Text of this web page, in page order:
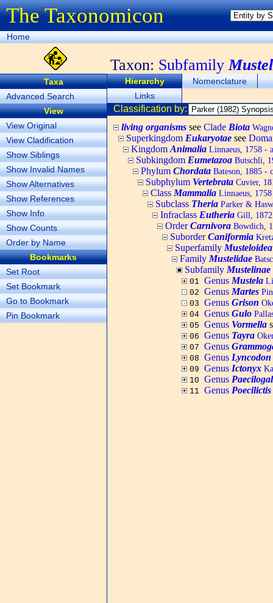
The Taxonomicon
Home
Taxon: Subfamily
Taxa
Advanced Search
View
View Original
View Cladification
Show Siblings
Show Invalid Names
Show Alternatives
Show References
Show Info
Show Counts
Order by Name
Bookmarks
Set Root
Set Bookmark
Go to Bookmark
Pin Bookmark
Hierarchy
Nomenclature
Links
Classification by:
living organisms see Clade Biota
Superkingdom Eukaryotae see
Kingdom Animalia Linnaeus, 1758 -
Subkingdom Eumetazoa Butschli,
Phylum Chordata Bateson, 1885 -
Subphylum Vertebrata Cuvier,
Class Mammalia Linnaeus,
Subclass Theria Parker &
Infraclass Eutheria Gill, 1872
OrderCarnivora Bowdich,
SuborderCaniformia
Superfamily Musteloidea
Family Mustelidae
Subfamily Mustelinae
01 Genus Mustela
02 Genus Martes
03 Genus Grison
04 Genus Gulo
05 Genus Vormella
06 Genus Tayra
07 Genus
08 Genus Lyncodon
09 Genus Ictonyx
10 Genus
11 Genus Poecilictis